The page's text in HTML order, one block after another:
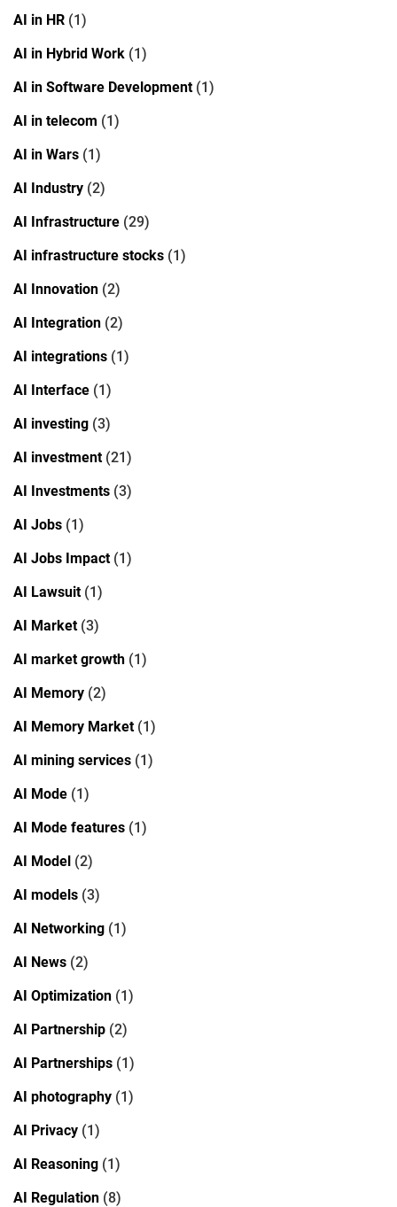
AI in HR (1)
AI in Hybrid Work (1)
AI in Software Development(1)
AI in telecom (1)
AI in Wars (1)
AI Industry (2)
AI Infrastructure (29)
AI infrastructure stocks (1)
AI Innovation (2)
AI Integration (2)
AI integrations (1)
AI Interface (1)
AI investing (3)
AI investment(21)
AI Investments (3)
AI Jobs (1)
AI Jobs Impact(1)
AI Lawsuit(1)
AI Market(3)
AI market growth (1)
AI Memory (2)
AI Memory Market(1)
AI mining services (1)
AI Mode (1)
AI Mode features (1)
AI Model (2)
AI models (3)
AI Networking (1)
AI News (2)
AI Optimization (1)
AI Partnership (2)
AI Partnerships (1)
AI photography (1)
AI Privacy (1)
AI Reasoning (1)
AI Regulation (8)